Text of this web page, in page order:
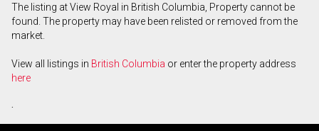
The listing at View Royal in British Columbia, Property cannot be
found. The property may have been relisted or removed from the
market.
View all listings in British Columbia or enter the property address
here
.